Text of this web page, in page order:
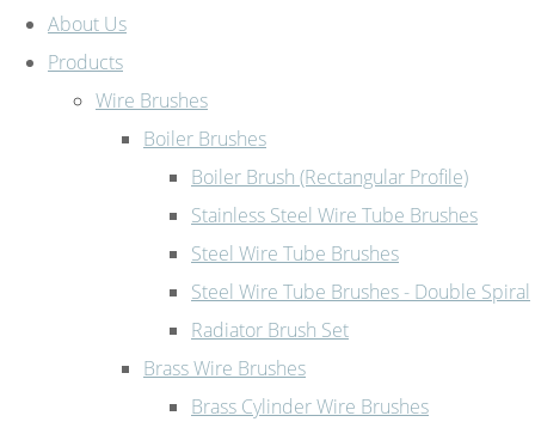
About Us
Products
Wire Brushes
Boiler Brushes
Boiler Brush (Rectangular Profile)
Stainless Steel Wire Tube Brushes
Steel Wire Tube Brushes
Steel Wire Tube Brushes - Double Spiral
Radiator Brush Set
Brass Wire Brushes
Brass Cylinder Wire Brushes